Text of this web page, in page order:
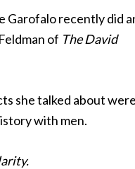
Garofalo recently did
of The David
she talked about
with men.